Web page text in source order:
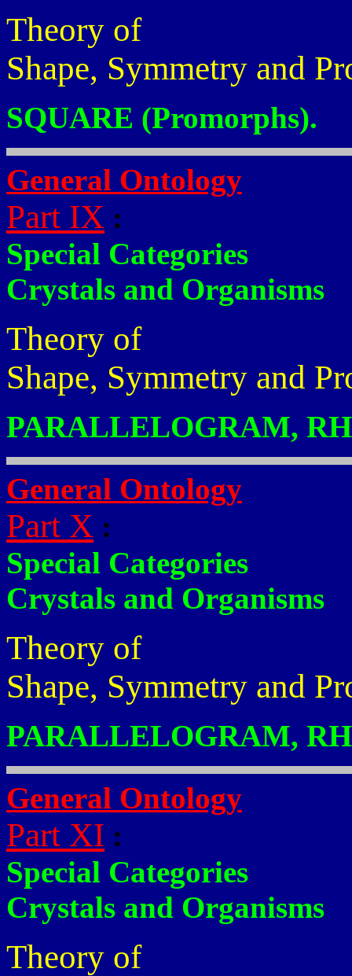
Theory of
Shape, Symmetry and
SQUARE (Promorphs).
General Ontology
Part IX :
Special Categories
Crystals and Organisms
Theory of
Shape, Symmetry and
PARALLELOGRAM,
General Ontology
Part X :
Special Categories
Crystals and Organisms
Theory of
Shape, Symmetry and
PARALLELOGRAM,
General Ontology
Part XI :
Special Categories
Crystals and Organisms
Theory of